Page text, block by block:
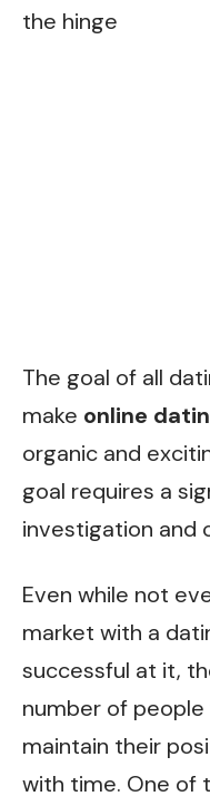
the hinge
The goal of all
make online
organic and
goal requires a
investigation and
Even while not
market with a
successful at it,
number of
maintain their
with time. One of